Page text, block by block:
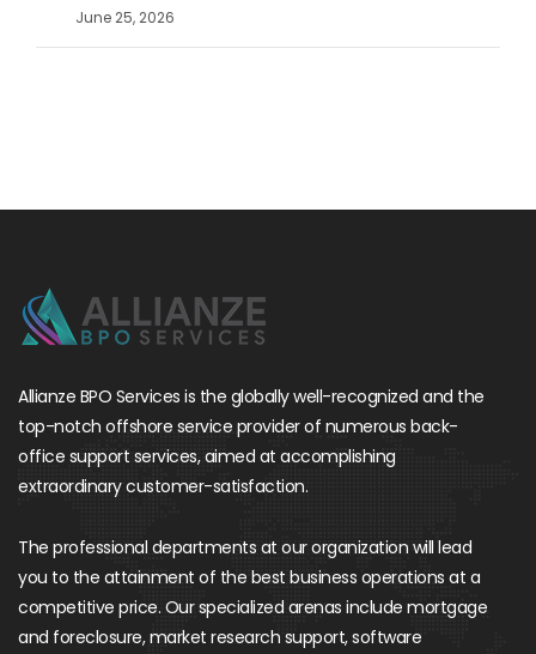
June 25, 2026
Allianze BPO Services is the globally well-recognized and the
top-notch offshore service provider of numerous back-
office support services, aimed at accomplishing
extraordinary customer-satisfaction.
The professional departments at our organization will lead
you to the attainment of the best business operations at a
competitive price. Our specialized arenas include mortgage
and foreclosure, market research support, software